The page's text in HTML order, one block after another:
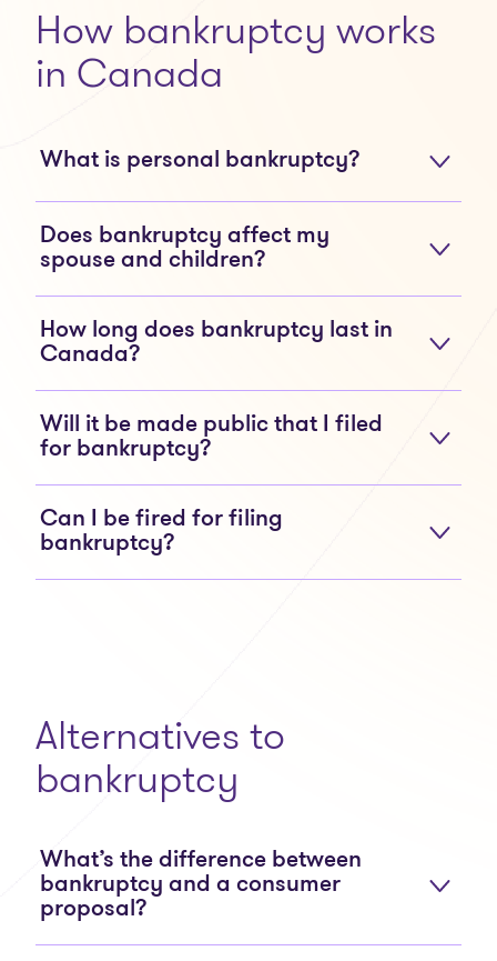
How bankruptcy works
in Canada
What is personal bankruptcy?
Does bankruptcy affect my
spouse and children?
How long does bankruptcy last in
Canada?
Will it be made public that I filed
for bankruptcy?
Can I be fired for filing
bankruptcy?
Alternatives to
bankruptcy
What’s the difference between
bankruptcy and a consumer
proposal?